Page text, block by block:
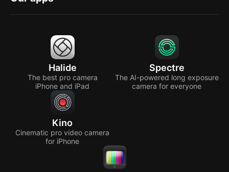
Halide
The best pro camera
iPhone and iPad
Spectre
The AI-powered long exposure
camera for everyone
Kino
Cinematic pro video camera
for iPhone